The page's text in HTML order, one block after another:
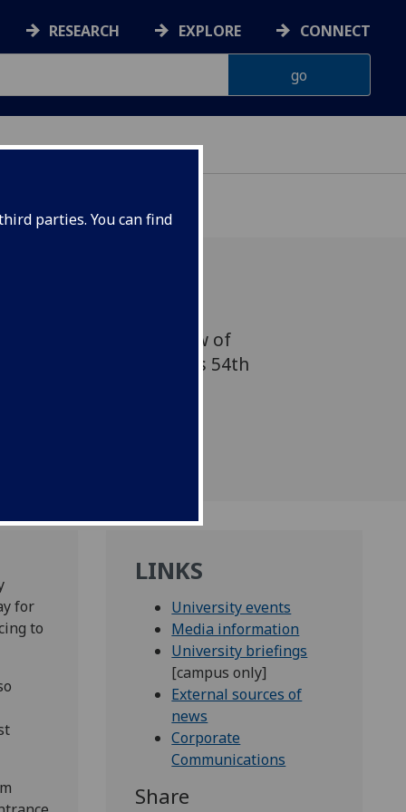
parties. You can find
RESEARCH EXPLORE CONNECT
herding are just a few of
of Glasgow's 54th
for
to
LINKS
University events
Media information
University briefings
[campus only]
External sources of
news
Corporate
Communications
Share